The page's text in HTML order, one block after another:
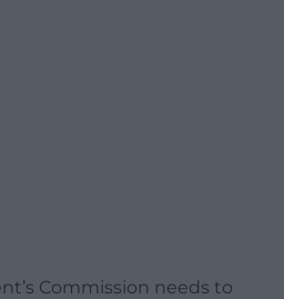
Commission needs to